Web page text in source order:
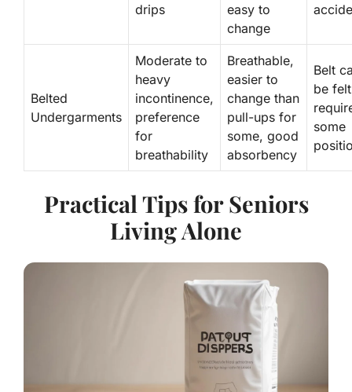
drips
easy to
change
Belted
Undergarments
Moderate to
heavy
incontinence,
preference
for
breathability
Breathable,
easier to
change than
pull-ups for
some, good
absorbency
Belt
be
some
Practical Tips for Seniors
Living Alone